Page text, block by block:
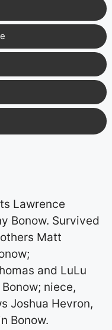
Lawrence
Bonow. Survived
Matt
and LuLu
niece,
Joshua Hevron,
Bonow.